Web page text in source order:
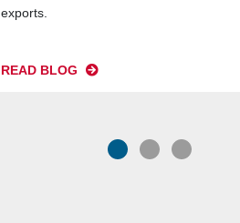
exports.
READ BLOG